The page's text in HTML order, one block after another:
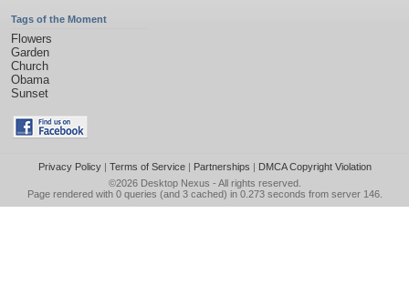
Tags of the Moment
Flowers
Garden
Church
Obama
Sunset
Privacy Policy| Terms of Service| Partnerships | DMCA Copyright Violation
©2026 Desktop Nexus - All rights reserved.
Page rendered with 0 queries (and 3 cached) in 0.273 seconds from server 146.